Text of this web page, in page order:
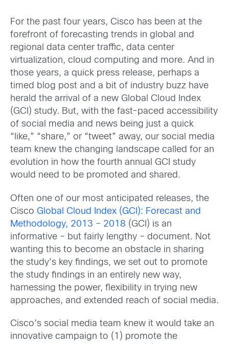
For the past four years, Cisco has been at the
forefront of forecasting trends in global and
regional data center traffic, data center
virtualization, cloud computing and more. And in
those years, a quick press release, perhaps a
timed blog post and a bit of industry buzz have
herald the arrival of a new Global Cloud Index
(GCI) study. But, with the fast-paced accessibility
of social media and news being just a quick
“like,” “share,” or “tweet” away, our social media
team knew the changing landscape called for an
evolution in how the fourth annual GCI study
would need to be promoted and shared.
Often one of our most anticipated releases, the
Cisco Global Cloud Index (GCI): Forecast and
Methodology, 2013 – 2018 (GCI) is an
informative – but fairly lengthy – document. Not
wanting this to become an obstacle in sharing
the study’s key findings, we set out to promote
the study findings in an entirely new way,
harnessing the power, flexibility in trying new
approaches, and extended reach of social media.
Cisco’s social media team knew it would take an
innovative campaign to (1) promote the